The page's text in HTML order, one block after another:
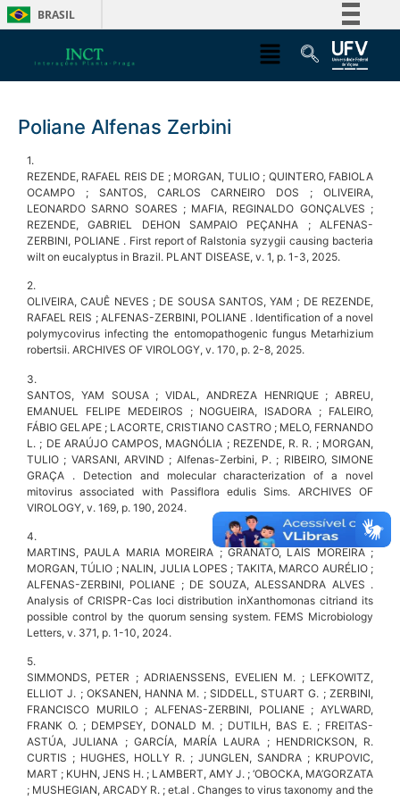
BRASIL
Simplifique!
Acesso à informação
Canais
Poliane Alfenas Zerbini
1.
REZENDE, RAFAEL REIS DE ; MORGAN, TULIO ; QUINTERO, FABIOLA
OCAMPO ; SANTOS, CARLOS CARNEIRO DOS ; OLIVEIRA,
LEONARDO SARNO SOARES ; MAFIA, REGINALDO GONÇALVES ;
REZENDE, GABRIEL DEHON SAMPAIO PEÇANHA ; ALFENAS-
ZERBINI, POLIANE . First report of Ralstonia syzygii causing bacteria
wilt on eucalyptus in Brazil. PLANT DISEASE, v. 1, p. 1-3, 2025.
2.
OLIVEIRA, CAUÊ NEVES ; DE SOUSA SANTOS, YAM ; DE REZENDE,
RAFAEL REIS ; ALFENAS-ZERBINI, POLIANE . Identification of a novel
polymycovirus infecting the entomopathogenic fungus Metarhizium
robertsii. ARCHIVES OF VIROLOGY, v. 170, p. 2-8, 2025.
3.
SANTOS, YAM SOUSA ; VIDAL, ANDREZA HENRIQUE ; ABREU,
EMANUEL FELIPE MEDEIROS ; NOGUEIRA, ISADORA ; FALEIRO,
FÁBIO GELAPE ; LACORTE, CRISTIANO CASTRO ; MELO, FERNANDO
L. ; DE ARAÚJO CAMPOS, MAGNÓLIA ; REZENDE, R. R. ; MORGAN,
TULIO ; VARSANI, ARVIND ; Alfenas-Zerbini, P. ; RIBEIRO, SIMONE
GRAÇA . Detection and molecular characterization of a novel
mitovirus associated with Passiflora edulis Sims. ARCHIVES OF
VIROLOGY, v. 169, p. 190, 2024.
4.
MARTINS, PAULA MARIA MOREIRA ; GRANATO, LAÍS MOREIRA ;
MORGAN, TÚLIO ; NALIN, JULIA LOPES ; TAKITA, MARCO AURÉLIO ;
ALFENAS-ZERBINI, POLIANE ; DE SOUZA, ALESSANDRA ALVES .
Analysis of CRISPR-Cas loci distribution inXanthomonas citriand its
possible control by the quorum sensing system. FEMS Microbiology
Letters, v. 371, p. 1-10, 2024.
5.
SIMMONDS, PETER ; ADRIAENSSENS, EVELIEN M. ; LEFKOWITZ,
ELLIOT J. ; OKSANEN, HANNA M. ; SIDDELL, STUART G. ; ZERBINI,
FRANCISCO MURILO ; ALFENAS-ZERBINI, POLIANE ; AYLWARD,
FRANK O. ; DEMPSEY, DONALD M. ; DUTILH, BAS E. ; FREITAS-
ASTÚA, JULIANA ; GARCÍA, MARÍA LAURA ; HENDRICKSON, R.
CURTIS ; HUGHES, HOLLY R. ; JUNGLEN, SANDRA ; KRUPOVIC,
MART ; KUHN, JENS H. ; LAMBERT, AMY J. ; ‘OBOCKA, MA’GORZATA
; MUSHEGIAN, ARCADY R. ; et.al . Changes to virus taxonomy and the